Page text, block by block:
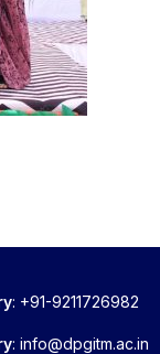
: +91-9211726982
:info@dpgitm.ac.in